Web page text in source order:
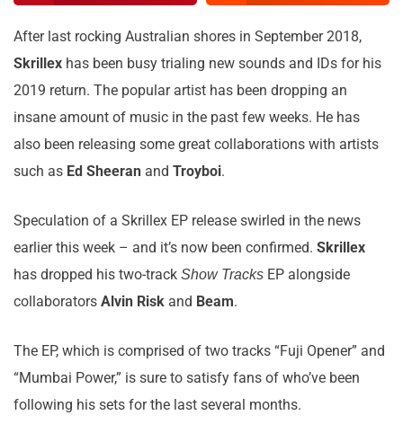
After last rocking Australian shores in September 2018,
Skrillex has been busy trialing new sounds and IDs for his
2019 return. The popular artist has been dropping an
insane amount of music in the past few weeks. He has
also been releasing some great collaborations with artists
such as Ed Sheeran and Troyboi.
Speculation of a Skrillex EP release swirled in the news
earlier this week – and it’s now been confirmed. Skrillex
has dropped his two-track Show Tracks EP alongside
collaborators Alvin Risk and Beam.
The EP, which is comprised of two tracks “Fuji Opener” and
“Mumbai Power,” is sure to satisfy fans of who’ve been
following his sets for the last several months.